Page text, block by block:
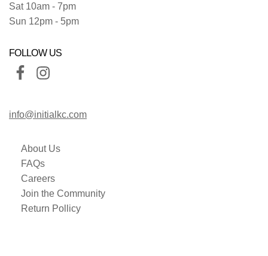
Sat 10am - 7pm
Sun 12pm - 5pm
FOLLOW US
info@initialkc.com
About Us
FAQs
Careers
Join the Community
Return Pollicy